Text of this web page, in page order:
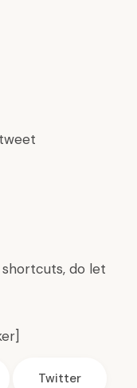
do let
]
Twitter